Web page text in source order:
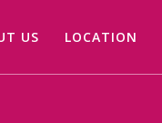
US LOCATION